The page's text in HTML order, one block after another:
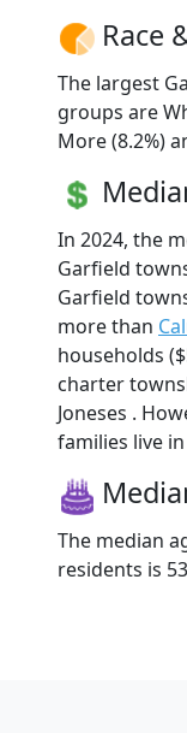
Race
The largest
groups are
More (8.2%)
In 2024, the
Garfield
Garfield
more than
households
charter
Joneses .
families live
The median
residents is